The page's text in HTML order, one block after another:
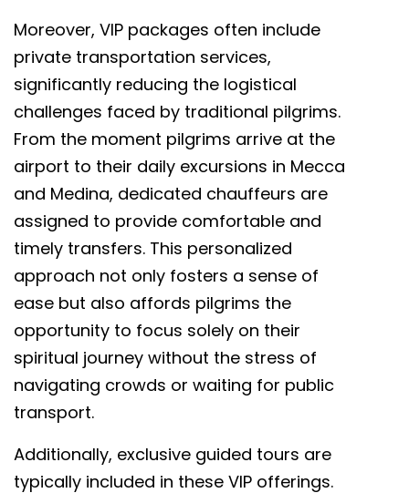
Moreover, VIP packages often include
private transportation services,
significantly reducing the logistical
challenges faced by traditional pilgrims.
From the moment pilgrims arrive at the
airport to their daily excursions in Mecca
and Medina, dedicated chauffeurs are
assigned to provide comfortable and
timely transfers. This personalized
approach not only fosters a sense of
ease but also affords pilgrims the
opportunity to focus solely on their
spiritual journey without the stress of
navigating crowds or waiting for public
transport.
Additionally, exclusive guided tours are
typically included in these VIP offerings.